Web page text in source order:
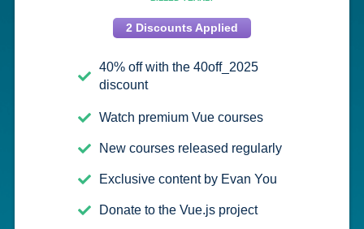
2 Discounts Applied
40% off with the 40off_2025
discount
Watch premium Vue courses
New courses released regularly
Exclusive content by Evan You
Donate to the Vue.js project